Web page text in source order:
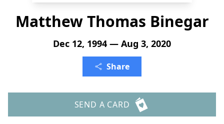
Matthew Thomas Binegar
Dec 12, 1994 — Aug 3, 2020
Share
SEND A CARD